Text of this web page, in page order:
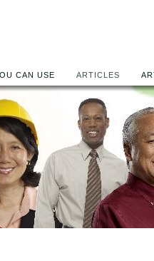
CAN USE ARTICLES